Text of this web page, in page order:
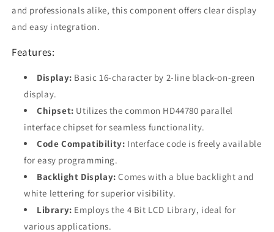
Arduino
Boards
Arduino
Boards
and professionals alike, this component offers clear display
and easy integration.
Features:
Display: Basic 16-character by 2-line black-on-green
display.
Chipset: Utilizes the common HD44780 parallel
interface chipset for seamless functionality.
Code Compatibility: Interface code is freely available
for easy programming.
Backlight Display: Comes with a blue backlight and
white lettering for superior visibility.
Library: Employs the 4 Bit LCD Library, ideal for
various applications.